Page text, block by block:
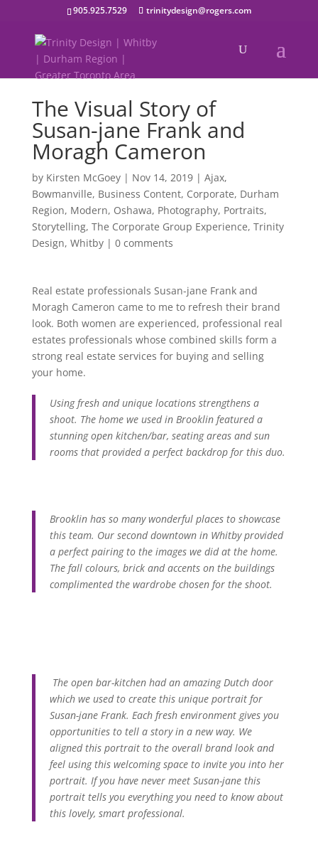
905.925.7529 trinitydesign@rogers.com
The Visual Story of
Susan-jane Frank and
Moragh Cameron
by Kirsten McGoey| Nov 14, 2019| Ajax,
Bowmanville, Business Content, Corporate, Durham
Region, Modern, Oshawa, Photography, Portraits,
Storytelling, The Corporate Group Experience, Trinity
Design, Whitby| 0 comments
Real estate professionals Susan-jane Frank and
Moragh Cameron came to me to refresh their brand
look. Both women are experienced, professional real
estates professionals whose combined skills form a
strong real estate services for buying and selling
your home.
Using fresh and unique locations strengthens a
shoot. The home we used in Brooklin featured a
stunning open kitchen/bar, seating areas and sun
rooms that provided a perfect backdrop for this duo.
Brooklin has so many wonderful places to showcase
this team. Our second downtown in Whitby provided
a perfect pairing to the images we did at the home.
The fall colours, brick and accents on the buildings
complimented the wardrobe chosen for the shoot.
The open bar-kitchen had an amazing Dutch door
which we used to create this unique portrait for
Susan-jane Frank. Each fresh environment gives you
opportunities to tell a story in a new way. We
aligned this portrait to the overall brand look and
feel using this welcoming space to invite you into her
portrait. If you have never meet Susan-jane this
portrait tells you everything you need to know about
this lovely, smart professional.